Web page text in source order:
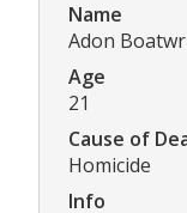
Name
Adon
Age
21
Cause of
Homicide
Info